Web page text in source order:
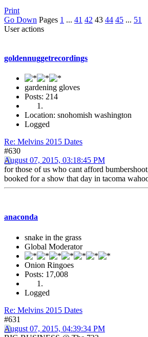
Print
Go Down Pages 1 ... 41 42 43 44 45 ... 51
User actions
goldennuggetrecordings
gardening gloves
Posts: 214
Location: snohomish washington
Logged
Re: Melvins 2015 Dates
#630
August 07, 2015, 03:18:45 PM
for those of us who cant afford
booked for a show that day in tacoma
anaconda
snake in the grass
Global Moderator
Onion Ringoes
Posts: 17,008
Logged
Re: Melvins 2015 Dates
#631
August 07, 2015, 04:39:34 PM